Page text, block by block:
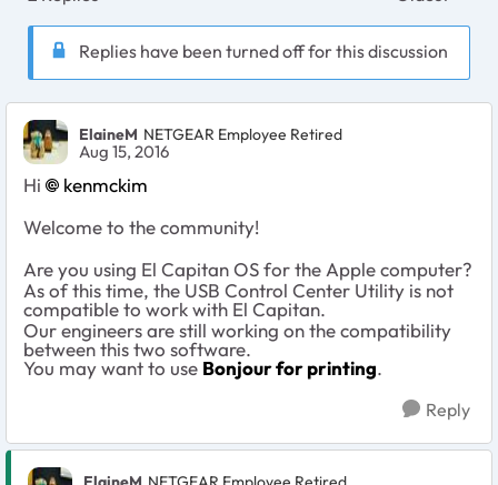
Replies have been turned off for this discussion
ElaineM NETGEAR Employee Retired
Aug 15, 2016
Hi
kenmckim
Welcome to the community!
Are you using El Capitan OS for the Apple computer?
As of this time, the USB Control Center Utility is not
compatible to work with El Capitan.
Our engineers are still working on the compatibility
between this two software.
You may want to use Bonjour for printing.
Reply